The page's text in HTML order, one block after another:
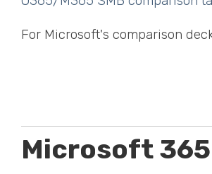
For Microsoft's comparison
Microsoft